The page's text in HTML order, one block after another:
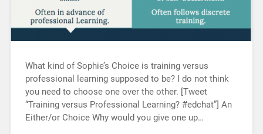
What kind of Sophie’s Choice is training versus
professional learning supposed to be? I do not think
you need to choose one over the other. [Tweet
“Training versus Professional Learning? #edchat”] An
Either/or Choice Why would you give one up…